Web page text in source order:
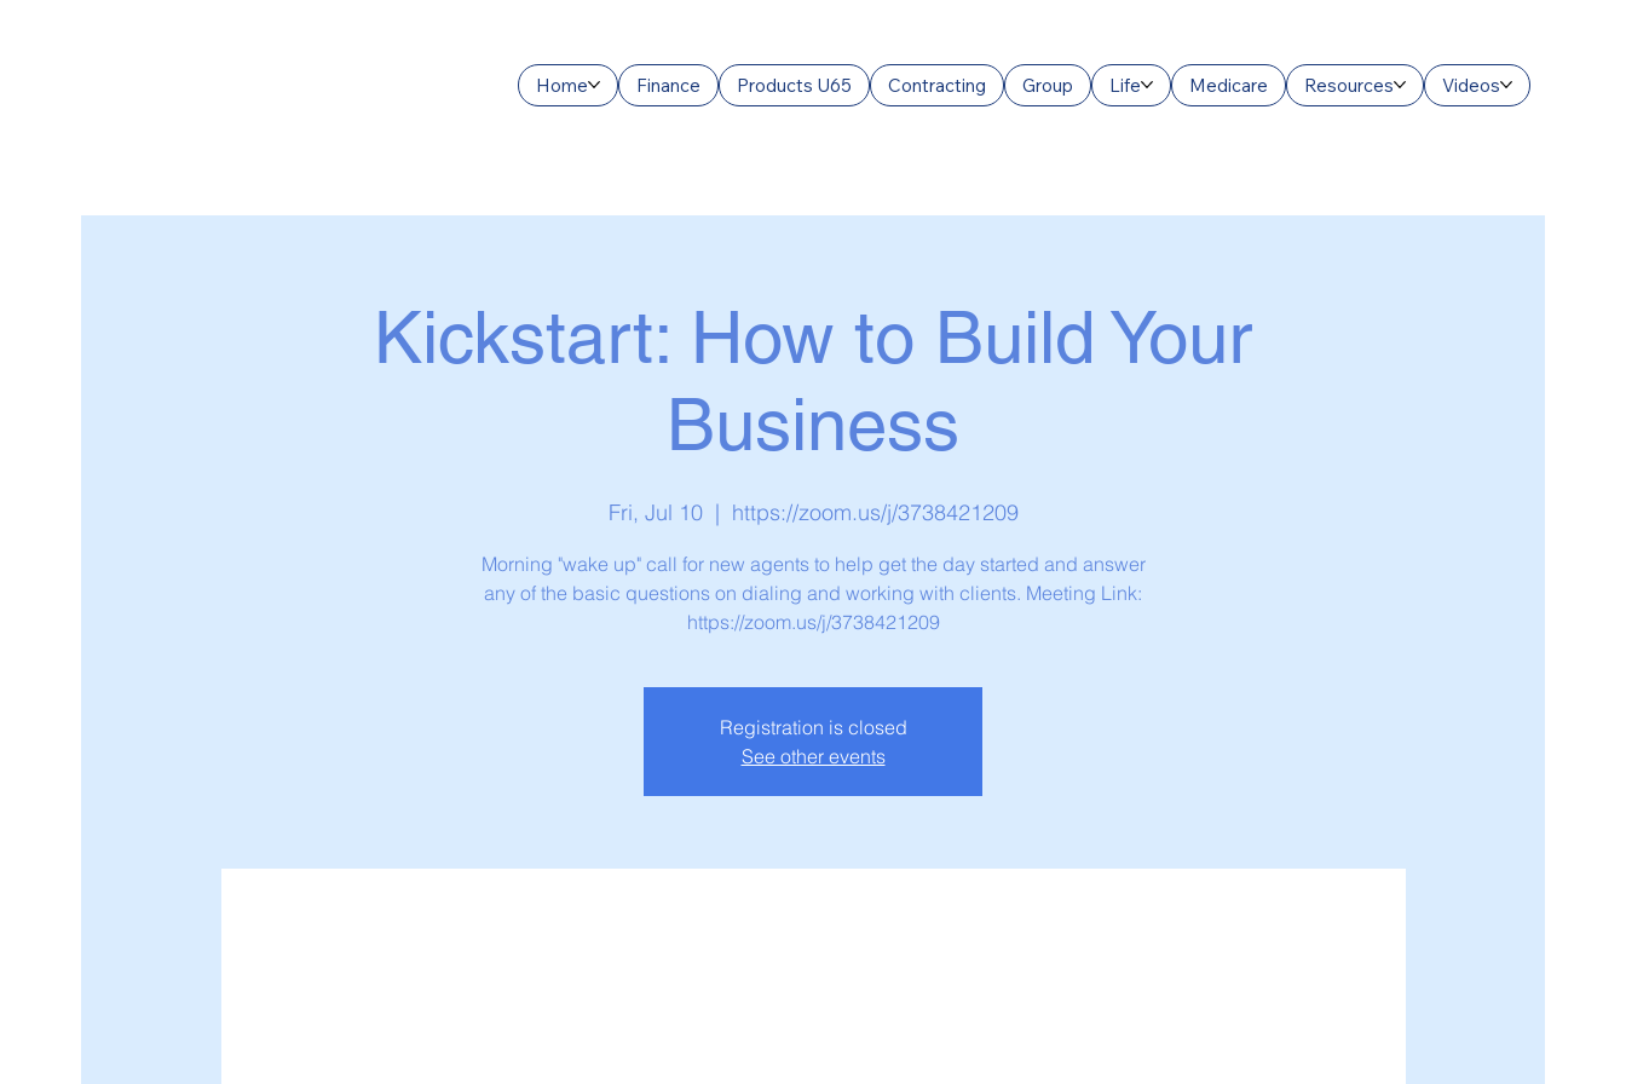
Home Finance Products U65 Contracting Group Life Medicare Resources Videos
Kickstart: How to Build Your
Business
Fri, Jul 10
  |
https://zoom.us/j/3738421209
Morning "wake up" call for new agents to help get the day started and answer
any of the basic questions on dialing and working with clients. Meeting Link:
https://zoom.us/j/3738421209
Registration is closed
See other events